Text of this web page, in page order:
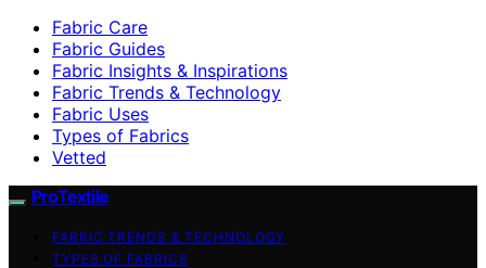
Fabric Care
Fabric Guides
Fabric Insights & Inspirations
Fabric Trends & Technology
Fabric Uses
Types of Fabrics
Vetted
ProTextile
FABRIC TRENDS & TECHNOLOGY
TYPES OF FABRICS